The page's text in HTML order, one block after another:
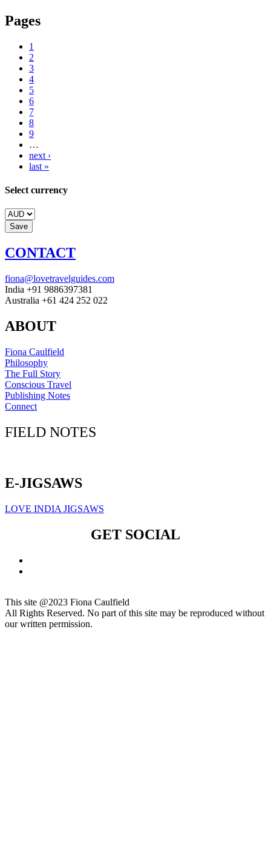
Pages
1
2
3
4
5
6
7
8
9
…
next ›
last »
Select currency
CONTACT
fiona@lovetravelguides.com
India +91 9886397381
Australia +61 424 252 022
ABOUT
Fiona Caulfield
Philosophy
The Full Story
Conscious Travel
Publishing Notes
Connect
FIELD NOTES
E-JIGSAWS
LOVE INDIA JIGSAWS
GET SOCIAL
This site @2023 Fiona Caulfield
All Rights Reserved. No part of this site may be reproduced without
our written permission.